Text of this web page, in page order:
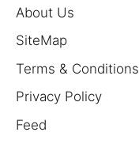
About Us
SiteMap
Terms & Conditions
Privacy Policy
Feed